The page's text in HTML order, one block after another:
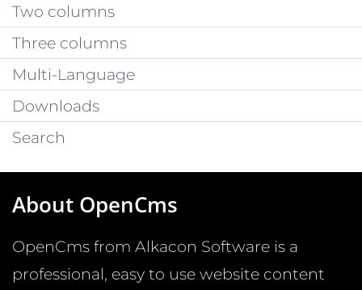
Two columns
Three columns
Multi-Language
Downloads
Search
About OpenCms
OpenCms from Alkacon Software is a
professional, easy to use website content